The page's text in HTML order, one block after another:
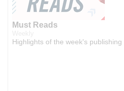
Must Reads
Highlights of the week's